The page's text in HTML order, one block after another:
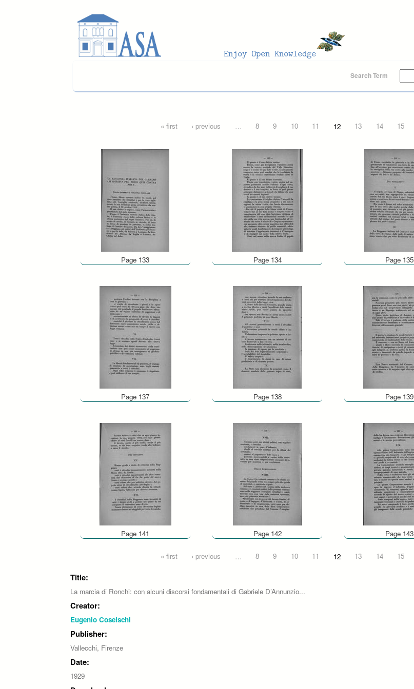
Search Term
« first ‹ previous … 8 9 10 11 12 13 14 15
Page 133 Page 134 Page 135
Page 137 Page 138 Page 139
Page 141 Page 142 Page 143
« first ‹ previous … 8 9 10 11 12 13 14 15
Title:
La marcia di Ronchi: con alcuni discorsi fondamentali di Gabriele D’Annunzio...
Creator:
Eugenio Coselschi
Publisher:
Vallecchi, Firenze
Date:
1929